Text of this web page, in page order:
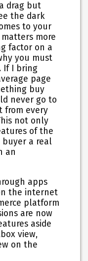
drag but
the dark
to your
more
factor on a
you must
If I bring
page
buy
never go to
from every
not only
of the
buyer a real
an
apps
the internet
platform
are now
aside
view,
on the